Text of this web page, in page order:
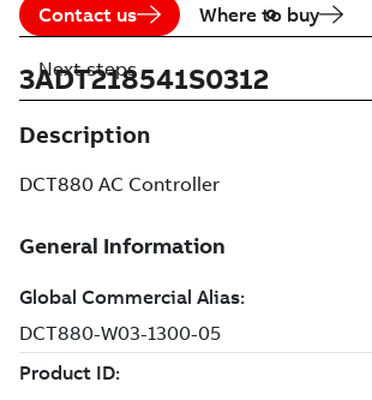
Contact us Where to buy
3ADT218541S0312
Description
DCT880 AC Controller
Next steps